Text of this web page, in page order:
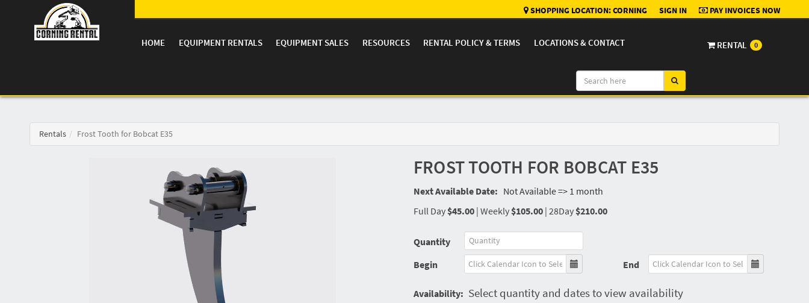
SHOPPING LOCATION:CORNING SIGN IN PAY INVOICES NOW
HOME EQUIPMENT RENTALS EQUIPMENT SALES RESOURCES RENTAL POLICY & TERMS LOCATIONS & CONTACT RENTAL 0
Rentals Frost Tooth for Bobcat E35
FROST TOOTH FOR BOBCAT E35
Next Available Date: Not Available => 1 month
Full Day$45.00| Weekly$105.00| 28Day$210.00
Quantity
Begin
End
Availability: Select quantity and dates to view availability